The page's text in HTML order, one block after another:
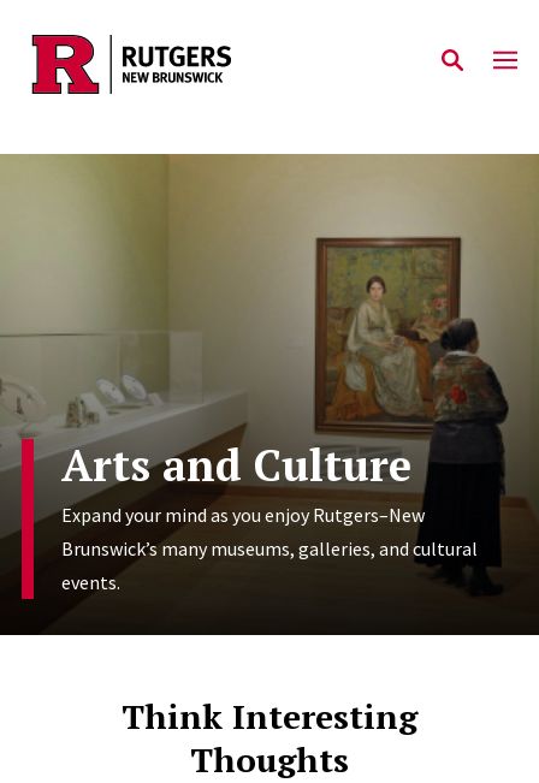
Skip to main content
Arts and Culture
Expand your mind as you enjoy Rutgers–New
Brunswick’s many museums, galleries, and cultural
events.
Think Interesting
Thoughts